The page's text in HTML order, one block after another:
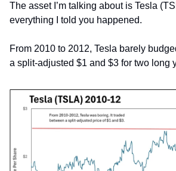
The asset I’m talking about is Tesla
everything I told you happened.
From 2010 to 2012, Tesla barely
a split-adjusted $1 and $3 for two long